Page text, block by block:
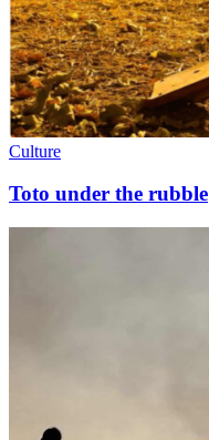
Culture
Toto under the rubble